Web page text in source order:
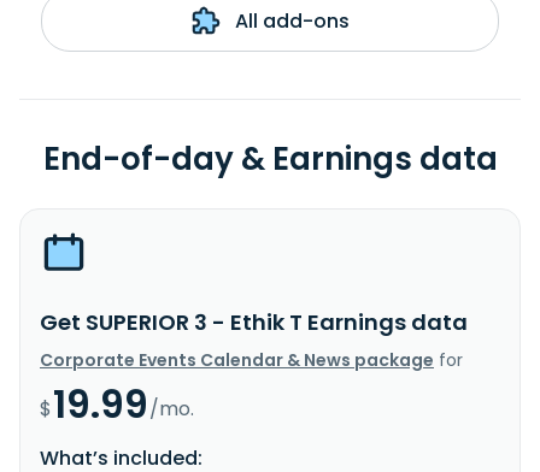
All add-ons
End-of-day & Earnings data
Get SUPERIOR 3 - Ethik T Earnings data
Corporate Events Calendar & News package for
$19.99/mo.
What’s included: